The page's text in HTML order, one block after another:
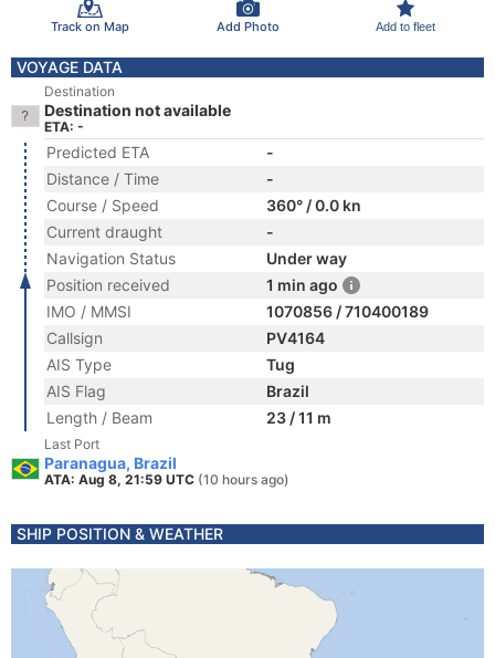
Track on Map Add Photo Add to fleet
VOYAGE DATA
Destination
Destination not available
ETA: -
Predicted ETA
-
Distance / Time
-
Course / Speed
360° / 0.0 kn
Current draught
-
Navigation Status
Under way
Position received
1 min ago
IMO / MMSI
1070856 / 710400189
Callsign
PV4164
AIS Type
Tug
AIS Flag
Brazil
Length / Beam
23 / 11 m
Last Port
Paranagua, Brazil
ATA: Aug 8, 21:59 UTC (10 hours ago)
SHIP POSITION & WEATHER